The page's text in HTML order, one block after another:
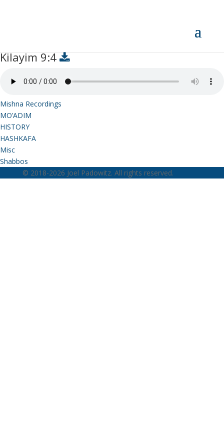
Kilayim 9:4
Mishna Recordings
MO’ADIM
HISTORY
HASHKAFA
Misc
Shabbos
© 2018-2026 Joel Padowitz. All rights reserved.